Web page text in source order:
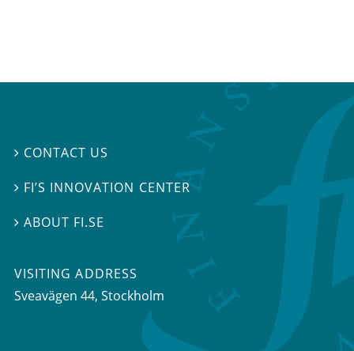
 CONTACT US
 FI’S INNOVATION CENTER
ABOUT FI.SE
VISITING ADDRESS
Sveavägen 44, Stockholm